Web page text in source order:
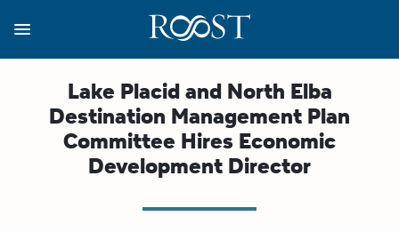
main
content
Lake Placid and North Elba
Destination Management Plan
Committee Hires Economic
Development Director
About
View all About
Meet the Team
Programs
View all Programs
Destination Marketing
Regions
View all Regions
Essex County
Business Resources
View all Business Resources
Adirondacks, USA Market
Media
View all Media
Media Releases